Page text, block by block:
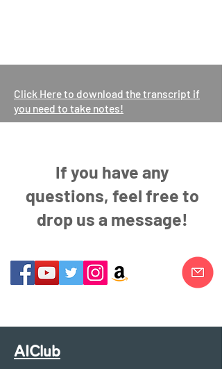
Click Here to download the transcript if
you need to take notes!
If you have any
questions, feel free to
drop us a message!
AIClub